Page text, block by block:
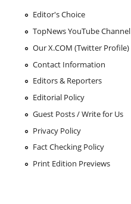
Editor's Choice
TopNews YouTube Channel
Our X.COM (Twitter Profile)
Contact Information
Editors & Reporters
Editorial Policy
Guest Posts / Write for Us
Privacy Policy
Fact Checking Policy
Print Edition Previews